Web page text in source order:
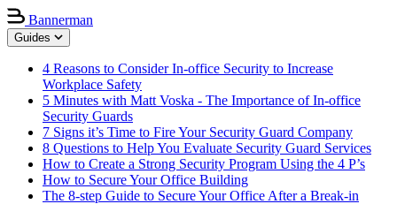
Bannerman
Guides
4 Reasons to Consider In-office Security to Increase
Workplace Safety
5 Minutes with Matt Voska - The Importance of In-office
Security Guards
7 Signs it’s Time to Fire Your Security Guard Company
8 Questions to Help You Evaluate Security Guard Services
How to Create a Strong Security Program Using the 4 P’s
How to Secure Your Office Building
The 8-step Guide to Secure Your Office After a Break-in